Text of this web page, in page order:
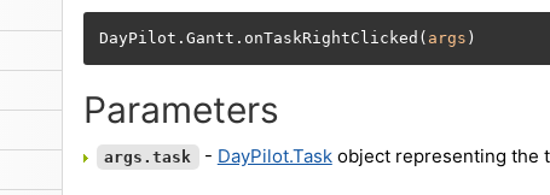
DayPilot.Gantt.onTaskRightClicked( args )
Parameters
args.task - DayPilot.Taskobject representing the